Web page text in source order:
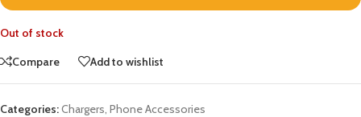
Out of stock
Compare
Add to wishlist
Categories:Chargers, Phone Accessories